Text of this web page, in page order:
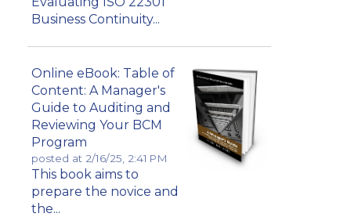
Business Continuity...
Online eBook: Table of
Content: A Manager's
Guide to Auditing and
Reviewing Your BCM
Program
posted at 2/16/25, 2:41 PM
This book aims to
prepare the novice and
the...